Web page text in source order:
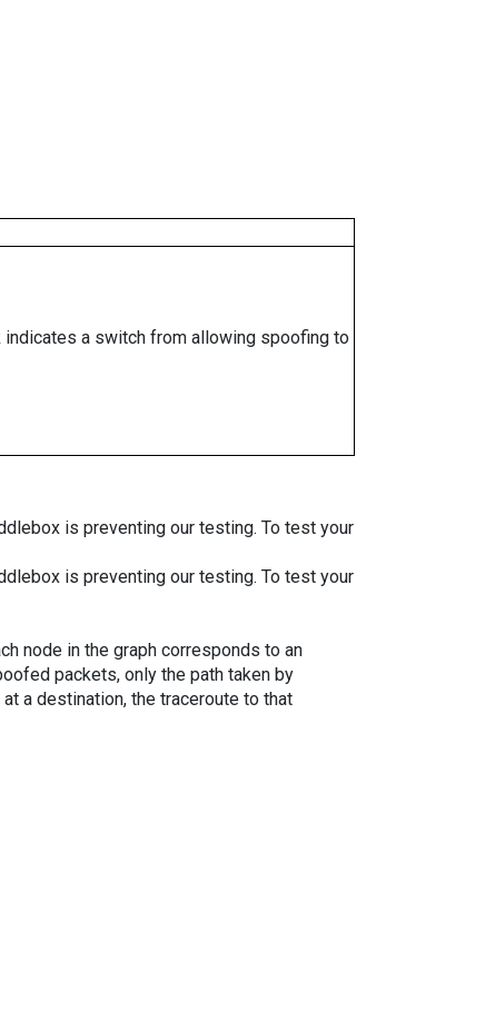
a switch from allowing spoofing to
is preventing our testing. To test your
is preventing our testing. To test your
node in the graph corresponds to an
packets, only the path taken by
a destination, the traceroute to that